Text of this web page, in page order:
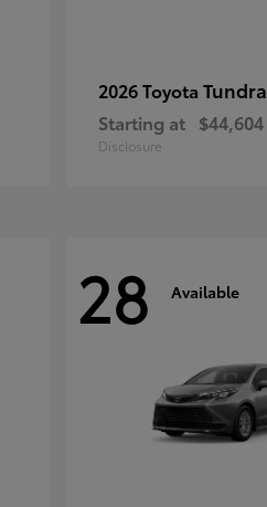
2026 Toyota Tundra
Starting at $44,604
Disclosure
28 Available